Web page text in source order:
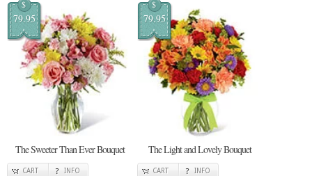
$
79.95
The Sweeter Than Ever Bouquet
CART INFO
$
79.95
The Light and Lovely Bouquet
CART INFO